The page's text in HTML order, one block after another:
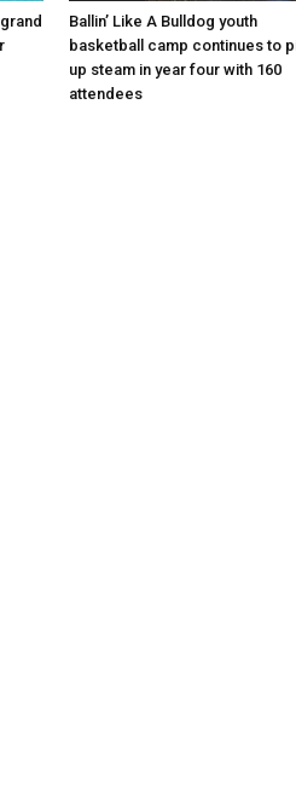
Ballin’ Like A Bulldog youth
basketball camp continues to
up steam in year four with 160
attendees